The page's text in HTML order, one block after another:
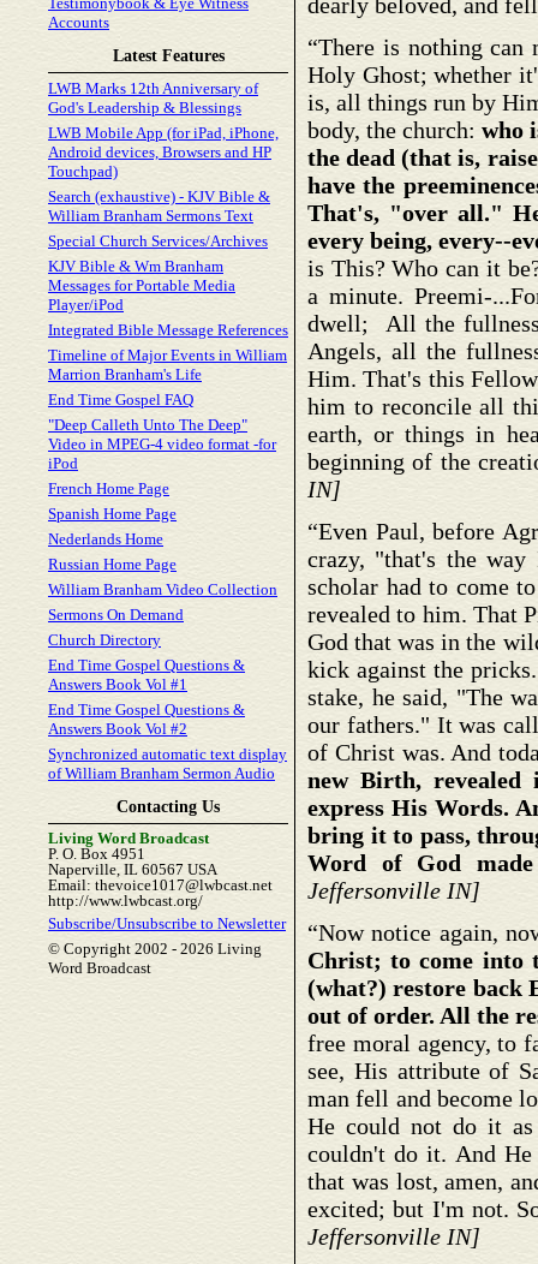
Accounts
Latest Features
LWB Marks 12th Anniversary of
God's Leadership & Blessings
LWB Mobile App (for iPad, iPhone,
Android devices, Browsers and HP
Touchpad)
Search (exhaustive) - KJV Bible &
William Branham Sermons Text
Special Church Services/Archives
KJV Bible & Wm Branham
Messages for Portable Media
Player/iPod
Integrated Bible Message References
Timeline of Major Events in William
Marrion Branham's Life
End Time Gospel FAQ
"Deep Calleth Unto The Deep"
Video in MPEG-4 video format -for
iPod
French Home Page
Spanish Home Page
Nederlands Home
Russian Home Page
William Branham Video Collection
Sermons On Demand
Church Directory
End Time Gospel Questions &
Answers Book Vol #1
End Time Gospel Questions &
Answers Book Vol #2
Synchronized automatic text display
of William Branham Sermon Audio
Contacting Us
Living Word Broadcast
P. O. Box 4951
Naperville, IL 60567 USA
Email: thevoice1017@lwbcast.net
http://www.lwbcast.org/
Subscribe/Unsubscribe to Newsletter
© Copyright 2002 - 2026 Living
Word Broadcast
“There is nothing
Holy Ghost; whether
is, all things run by
body, the church:who
the dead (that is,
have the
That's, "over all."
every being, every--
is This? Who can it
a minute. Preemi-
dwell; All the
Angels, all the
Him. That's this
him to reconcile all
earth, or things in
beginning of the
IN]
“Even Paul, before
crazy, "that's the
scholar had to come
revealed to him. That
God that was in the
kick against the
stake, he said, "The
our fathers." It was
of Christ was. And
new Birth, revealed
express His Words.
bring it to pass,
Word of God made
Jeffersonville IN]
“Now notice again,
Christ; to come into
(what?) restore back
out of order. All the
free moral agency, to
see, His attribute of
man fell and become
He could not do it as
couldn't do it. And
that was lost, amen,
excited; but I'm not.
Jeffersonville IN]